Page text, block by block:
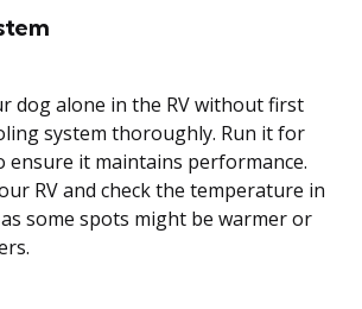
dog alone in the RV without first
system thoroughly. Run it for
ensure it maintains performance.
RV and check the temperature in
some spots might be warmer or